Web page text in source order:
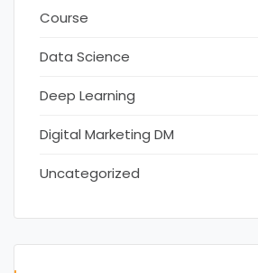
Course
Data Science
Deep Learning
Digital Marketing DM
Uncategorized